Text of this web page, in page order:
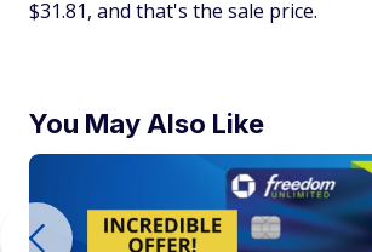
$31.81, and that's the sale price.
You May Also Like